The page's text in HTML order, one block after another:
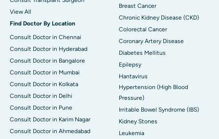
View All
Find Doctor By Location
Consult Doctor in Chennai
Consult Doctor in Hyderabad
Consult Doctor in Bangalore
Consult Doctor in Mumbai
Consult Doctor in Kolkata
Consult Doctor in Delhi
Consult Doctor in Pune
Consult Doctor in Karim Nagar
Consult Doctor in Ahmedabad
Breast Cancer
Chronic Kidney Disease (CKD)
Colorectal Cancer
Coronary Artery Disease
Diabetes Mellitus
Epilepsy
Hantavirus
Hypertension (High Blood
Pressure)
Irritable Bowel Syndrome (IBS)
Kidney Stones
Leukemia